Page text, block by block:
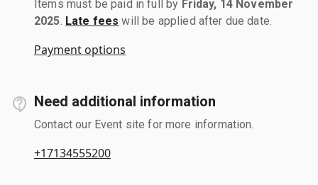
Items must be paid in full by Friday, 14 November
2025 Late fees will be applied after due date.
Payment options
Need additional information
Contact our Event site for more information.
+17134555200